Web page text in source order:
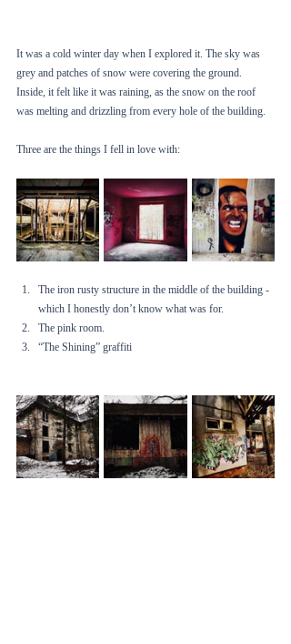
It was a cold winter day when I explored it. The sky was
grey and patches of snow were covering the ground.
Inside, it felt like it was raining, as the snow on the roof
was melting and drizzling from every hole of the building.
Three are the things I fell in love with:
The iron rusty structure in the middle of the building -
which I honestly don’t know what was for.
The pink room.
“The Shining” graffiti